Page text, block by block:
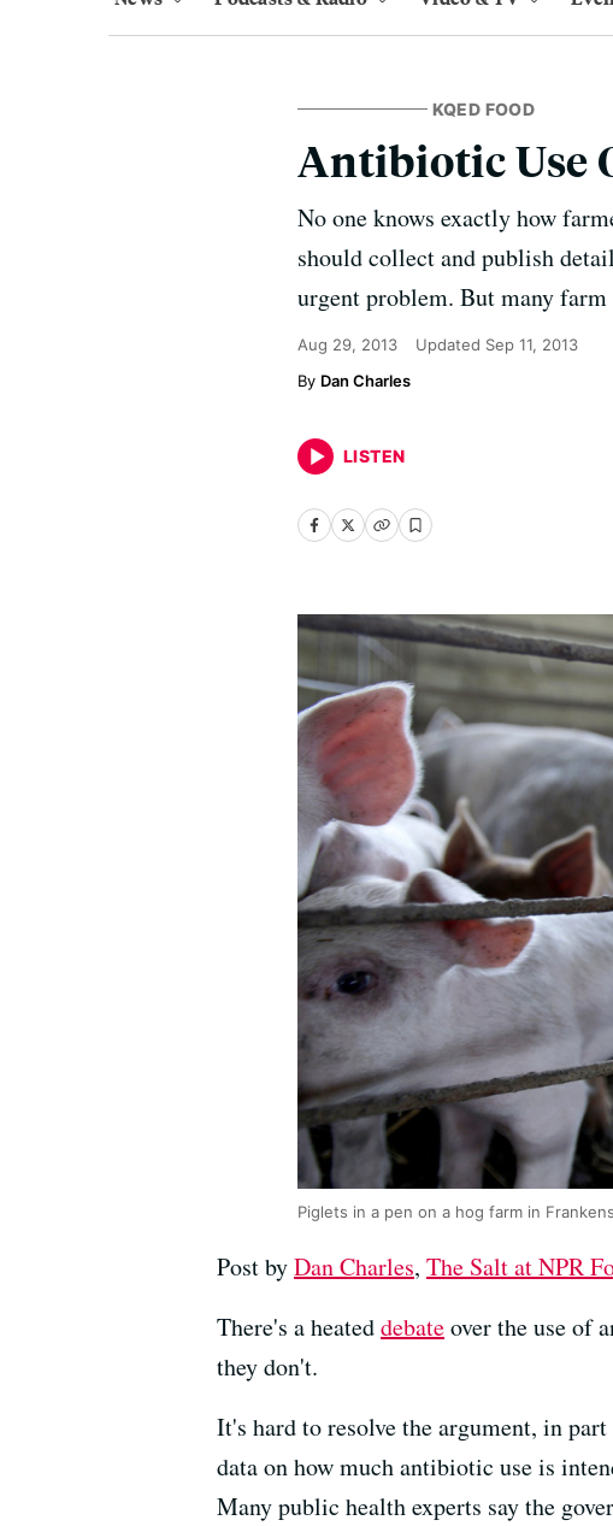
KQED FOOD
Antibiotic Use
No one knows exactly how
should collect and publish
urgent problem. But many farm
Aug 29, 2013 Updated Sep 11, 2013
Dan Charles
LISTEN
Piglets in a pen on a hog farm in
Post byDan Charles, The Salt at NPR
There's a heateddebateover the use of
they don't.
It's hard to resolve the argument, in
data on how much antibiotic use is
Many public health experts say the